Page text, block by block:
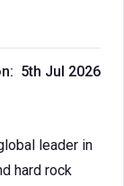
5th Jul 2026
leader in
hard rock